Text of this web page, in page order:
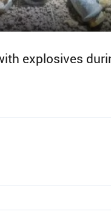
explosives